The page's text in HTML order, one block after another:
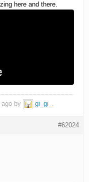
here and there.
by gi_gi_ .
#62024